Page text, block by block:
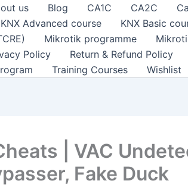
us Blog CA1C CA2C
KNX Advanced course KNX Basic
Mikrotik programme
Policy Return & Refund Policy
Training Courses Wishlist
| VAC
Fake Duck